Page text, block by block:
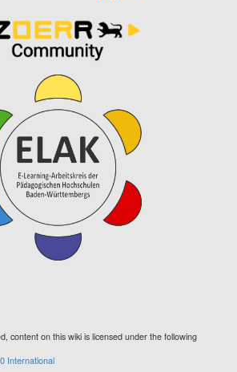
content on this wiki is licensed under the following
International